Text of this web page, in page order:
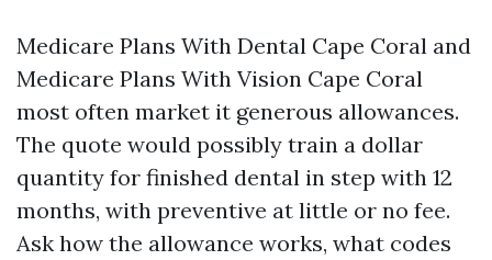
Medicare Plans With Dental Cape Coral and
Medicare Plans With Vision Cape Coral
most often market it generous allowances.
The quote would possibly train a dollar
quantity for finished dental in step with 12
months, with preventive at little or no fee.
Ask how the allowance works, what codes